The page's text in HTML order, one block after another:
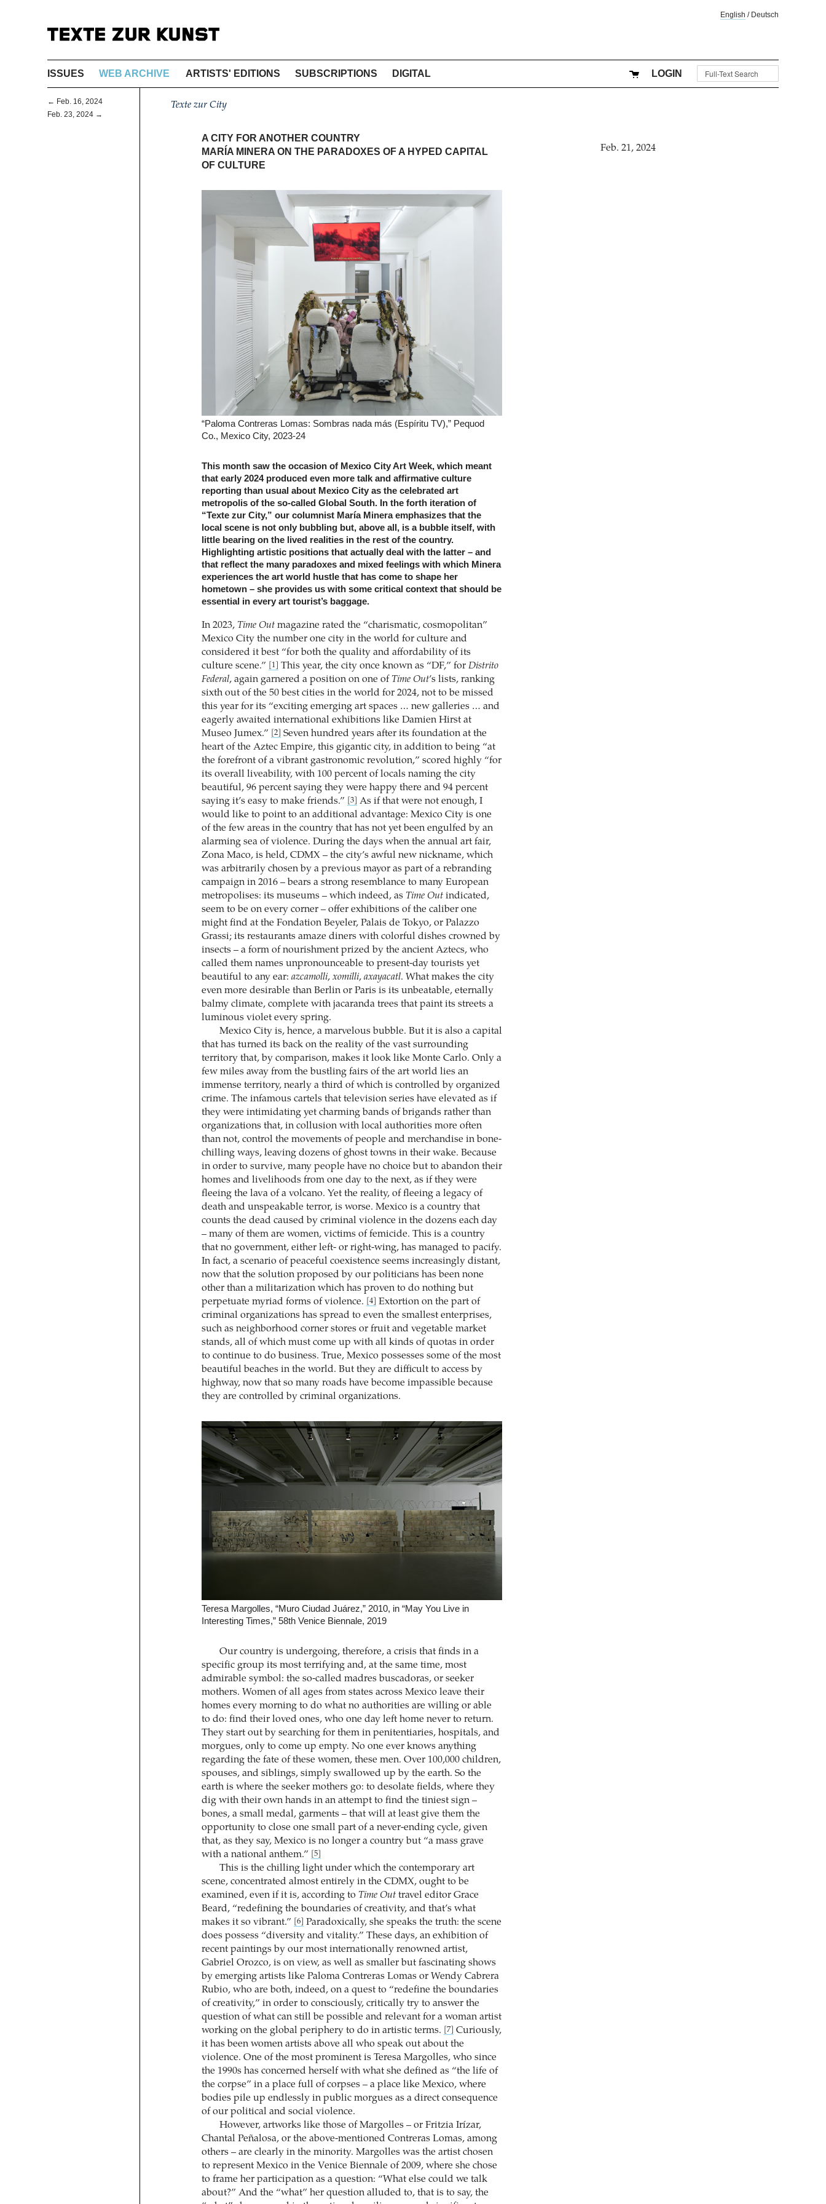
English / Deutsch
ISSUES WEB ARCHIVE ARTISTS' EDITIONS SUBSCRIPTIONS DIGITAL LOGIN
← Feb. 16, 2024
Feb. 23, 2024 →
Texte zur City
A CITY FOR ANOTHER COUNTRY
MARÍA MINERA ON THE PARADOXES OF A HYPED CAPITAL
OF CULTURE
“Paloma Contreras Lomas: Sombras nada más (Espíritu TV),” Pequod
Co., Mexico City, 2023-24
This month saw the occasion of Mexico City Art Week, which meant
that early 2024 produced even more talk and affirmative culture
reporting than usual about Mexico City as the celebrated art
metropolis of the so-called Global South. In the forth iteration of
“Texte zur City,” our columnist María Minera emphasizes that the
local scene is not only bubbling but, above all, is a bubble itself, with
little bearing on the lived realities in the rest of the country.
Highlighting artistic positions that actually deal with the latter – and
that reflect the many paradoxes and mixed feelings with which Minera
experiences the art world hustle that has come to shape her
hometown – she provides us with some critical context that should be
essential in every art tourist’s baggage.
In 2023, Time Outmagazine rated the “charismatic, cosmopolitan”
Mexico City the number one city in the world for culture and
considered it best “for both the quality and affordability of its
culture scene.”
[1] This year, the city once known as “DF,” for Distrito
Federal, again garnered a position on one of Time Out’s lists, ranking
sixth out of the 50 best cities in the world for 2024, not to be missed
this year for its “exciting emerging art spaces … new galleries … and
eagerly awaited international exhibitions like Damien Hirst at
Museo Jumex.”
[2]
Seven hundred years after its foundation at the
heart of the Aztec Empire, this gigantic city, in addition to being “at
the forefront of a vibrant gastronomic revolution,” scored highly “for
its overall liveability, with 100 percent of locals naming the city
beautiful, 96 percent saying they were happy there and 94 percent
saying it’s easy to make friends.”
[3]
As if that were not enough, I
would like to point to an additional advantage: Mexico City is one
of the few areas in the country that has not yet been engulfed by an
alarming sea of violence. During the days when the annual art fair,
Zona Maco, is held, CDMX – the city’s awful new nickname, which
was arbitrarily chosen by a previous mayor as part of a rebranding
campaign in 2016 – bears a strong resemblance to many European
metropolises: its museums – which indeed, as Time Outindicated,
seem to be on every corner – offer exhibitions of the caliber one
might find at the Fondation Beyeler, Palais de Tokyo, or Palazzo
Grassi; its restaurants amaze diners with colorful dishes crowned by
insects – a form of nourishment prized by the ancient Aztecs, who
called them names unpronounceable to present-day tourists yet
beautiful to any ear: azcamolli, xomilli, axayacatl. What makes the city
even more desirable than Berlin or Paris is its unbeatable, eternally
balmy climate, complete with jacaranda trees that paint its streets a
luminous violet every spring.
Mexico City is, hence, a marvelous bubble. But it is also a capital
that has turned its back on the reality of the vast surrounding
territory that, by comparison, makes it look like Monte Carlo. Only a
few miles away from the bustling fairs of the art world lies an
immense territory, nearly a third of which is controlled by organized
crime. The infamous cartels that television series have elevated as if
they were intimidating yet charming bands of brigands rather than
organizations that, in collusion with local authorities more often
than not, control the movements of people and merchandise in bone-
chilling ways, leaving dozens of ghost towns in their wake. Because
in order to survive, many people have no choice but to abandon their
homes and livelihoods from one day to the next, as if they were
fleeing the lava of a volcano. Yet the reality, of fleeing a legacy of
death and unspeakable terror, is worse. Mexico is a country that
counts the dead caused by criminal violence in the dozens each day
– many of them are women, victims of femicide. This is a country
that no government, either left- or right-wing, has managed to pacify.
In fact, a scenario of peaceful coexistence seems increasingly distant,
now that the solution proposed by our politicians has been none
other than a militarization which has proven to do nothing but
perpetuate myriad forms of violence.
[4]
Extortion on the part of
criminal organizations has spread to even the smallest enterprises,
such as neighborhood corner stores or fruit and vegetable market
stands, all of which must come up with all kinds of quotas in order
to continue to do business. True, Mexico possesses some of the most
beautiful beaches in the world. But they are difficult to access by
highway, now that so many roads have become impassible because
they are controlled by criminal organizations.
Teresa Margolles, “Muro Ciudad Juárez,” 2010, in “May You Live in
Interesting Times,” 58th Venice Biennale, 2019
Our country is undergoing, therefore, a crisis that finds in a
specific group its most terrifying and, at the same time, most
admirable symbol: the so-called madres buscadoras, or seeker
mothers. Women of all ages from states across Mexico leave their
homes every morning to do what no authorities are willing or able
to do: find their loved ones, who one day left home never to return.
They start out by searching for them in penitentiaries, hospitals, and
morgues, only to come up empty. No one ever knows anything
regarding the fate of these women, these men. Over 100,000 children,
spouses, and siblings, simply swallowed up by the earth. So the
earth is where the seeker mothers go: to desolate fields, where they
dig with their own hands in an attempt to find the tiniest sign –
bones, a small medal, garments – that will at least give them the
opportunity to close one small part of a never-ending cycle, given
that, as they say, Mexico is no longer a country but “a mass grave
with a national anthem.”
[5]
This is the chilling light under which the contemporary art
scene, concentrated almost entirely in the CDMX, ought to be
examined, even if it is, according to Time Outtravel editor Grace
Beard, “redefining the boundaries of creativity, and that’s what
makes it so vibrant.”
[6]
Paradoxically, she speaks the truth: the scene
does possess “diversity and vitality.” These days, an exhibition of
recent paintings by our most internationally renowned artist,
Gabriel Orozco, is on view, as well as smaller but fascinating shows
by emerging artists like Paloma Contreras Lomas or Wendy Cabrera
Rubio, who are both, indeed, on a quest to “redefine the boundaries
of creativity,” in order to consciously, critically try to answer the
question of what can still be possible and relevant for a woman artist
working on the global periphery to do in artistic terms.
[7]
Curiously,
it has been women artists above all who speak out about the
violence. One of the most prominent is Teresa Margolles, who since
the 1990s has concerned herself with what she defined as “the life of
the corpse” in a place full of corpses – a place like Mexico, where
bodies pile up endlessly in public morgues as a direct consequence
of our political and social violence.
However, artworks like those of Margolles – or Fritzia Irízar,
Chantal Peñalosa, or the above-mentioned Contreras Lomas, among
others – are clearly in the minority. Margolles was the artist chosen
to represent Mexico in the Venice Biennale of 2009, where she chose
to frame her participation as a question: “What else could we talk
about?” And the “what” her question alluded to, that is to say, the
Feb. 21, 2024